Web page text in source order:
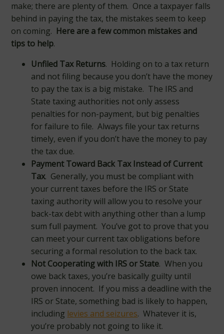
make; there are plenty of them. Once a taxpayer falls
behind in paying the tax, the mistakes seem to keep
on coming. Here are a few common mistakes and
tips to help.
Unfiled Tax Returns. Holding on to a tax return
and not filing because you don’t have the money
to pay the tax is a big mistake. The IRS and
State taxing authorities not only assess
penalties for non-payment, but big penalties
for failure to file. Always file your tax returns
timely, even if you don’t have the money to pay
the tax due.
Payment Toward Back Tax Instead of Current
Tax. Generally, you must be compliant with
your current taxes before the IRS or State
taxing authority will allow you to resolve your
back-tax debt with anything other than a lump
sum full payment. You’ve got to prove that you
can meet your current tax obligations before
securing a formal resolution to the back tax.
Not Cooperating with IRS or State. When you
owe back taxes, you’re basically guilty until
proven innocent. If you miss a deadline with the
IRS or State, something bad is likely to happen,
including levies and seizures. Whatever it is,
you’re probably not going to like it.